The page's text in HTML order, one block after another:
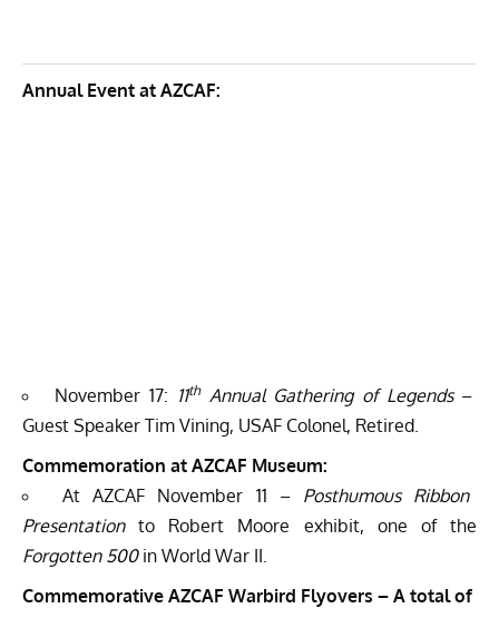
Annual Event at AZCAF:
November 17: 11thAnnual Gathering of Legends–
Guest Speaker Tim Vining, USAF Colonel, Retired.
Commemoration at AZCAF Museum:
At AZCAF November 11 –Posthumous Ribbon
Presentationto Robert Moore exhibit, one of the
Forgotten 500in World War II.
Commemorative AZCAF Warbird Flyovers – A total of